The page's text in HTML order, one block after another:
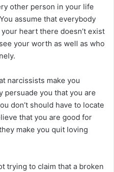
other person in your life
assume that everybody
heart there doesn’t exist
your worth as well as who
narcissists make you
persuade you that you are
don’t should have to locate
that you are good for
make you quit loving
trying to claim that a broken